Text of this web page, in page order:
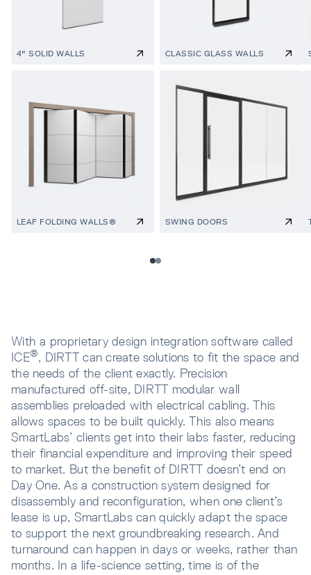
4" SOLID WALLS CLASSIC GLASS WALLS
LEAF FOLDING WALLS® SWING DOORS
With a proprietary design integration software called
ICE®, DIRTT can create solutions to fit the space and
the needs of the client exactly. Precision
manufactured off-site, DIRTT modular wall
assemblies preloaded with electrical cabling. This
allows spaces to be built quickly. This also means
SmartLabs’ clients get into their labs faster, reducing
their financial expenditure and improving their speed
to market. But the benefit of DIRTT doesn’t end on
Day One. As a construction system designed for
disassembly and reconfiguration, when one client’s
lease is up, SmartLabs can quickly adapt the space
to support the next groundbreaking research. And
turnaround can happen in days or weeks, rather than
months. In a life-science setting, time is of the